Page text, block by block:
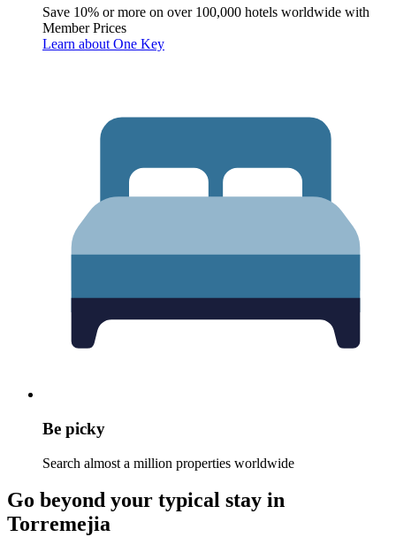
Save 10% or more on over 100,000 hotels worldwide with
Member Prices
Learn about One Key
Be picky
Search almost a million properties worldwide
Go beyond your typical stay in
Torremejia